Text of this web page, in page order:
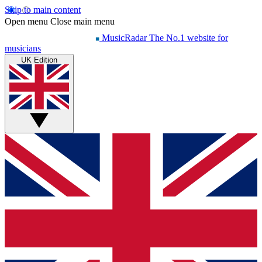
Skip to main content
Open menu Close main menu
MusicRadar The No.1 website for
musicians
UK Edition